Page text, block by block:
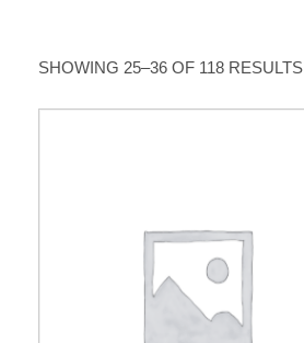
SHOWING 25–36 OF 118 RESULTS